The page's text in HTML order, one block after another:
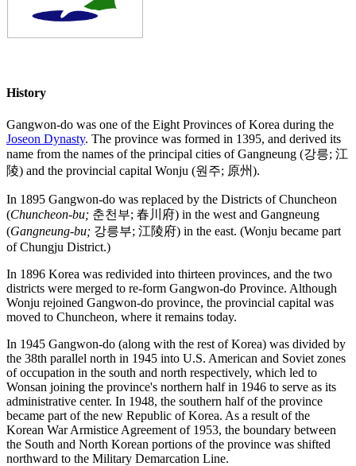
History
Gangwon-do was one of the Eight Provinces of Korea during the
Joseon Dynasty. The province was formed in 1395, and derived its
name from the names of the principal cities of Gangneung (강릉; 江
陵) and the provincial capital Wonju (원주; 原州).
In 1895 Gangwon-do was replaced by the Districts of Chuncheon
(Chuncheon-bu; 춘천부; 春川府) in the west and Gangneung
(Gangneung-bu; 강릉부; 江陵府) in the east. (Wonju became part
of Chungju District.)
In 1896 Korea was redivided into thirteen provinces, and the two
districts were merged to re-form Gangwon-do Province. Although
Wonju rejoined Gangwon-do province, the provincial capital was
moved to Chuncheon, where it remains today.
In 1945 Gangwon-do (along with the rest of Korea) was divided by
the 38th parallel north in 1945 into U.S. American and Soviet zones
of occupation in the south and north respectively, which led to
Wonsan joining the province's northern half in 1946 to serve as its
administrative center. In 1948, the southern half of the province
became part of the new Republic of Korea. As a result of the
Korean War Armistice Agreement of 1953, the boundary between
the South and North Korean portions of the province was shifted
northward to the Military Demarcation Line.